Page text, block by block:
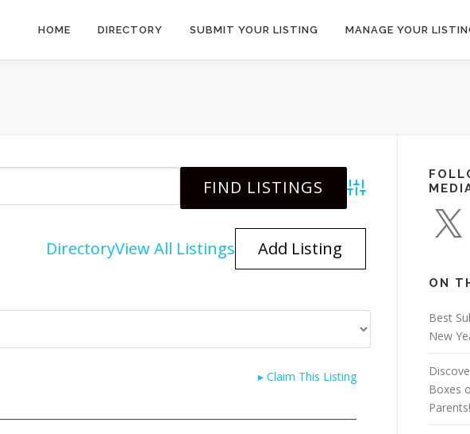
HOME DIRECTORY SUBMIT YOUR LISTING MANAGE YOUR
Advanced Search
DirectoryView All Listings Add Listing
▸Claim This Listing
ON
Best
New
Boxes
Parents!